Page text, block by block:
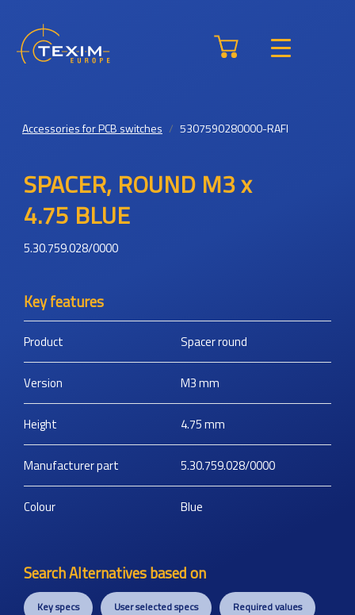
Accessories for PCB switches 5307590280000-RAFI
SPACER, ROUND M3 x
4.75 BLUE
5.30.759.028/0000
Key features
Product Spacer round
Version M3mm
Height 4.75mm
Manufacturer part 5.30.759.028/0000
Colour Blue
Search Alternatives based on
Key specs User selected specs Required values